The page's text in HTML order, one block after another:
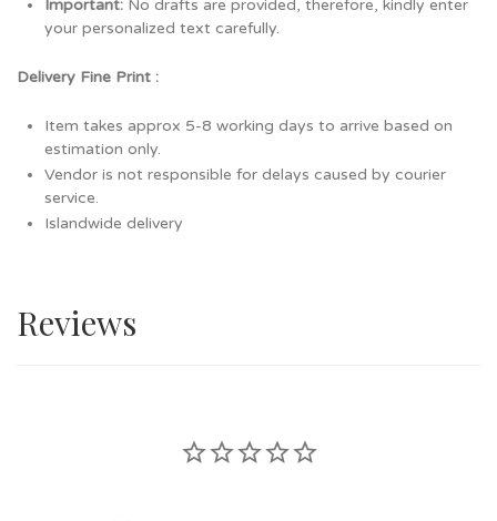
Important: No drafts are provided, therefore, kindly enter
your personalized text carefully.
Delivery Fine Print :
Item takes approx 5-8 working days to arrive based on
estimation only.
Vendor is not responsible for delays caused by courier
service.
Islandwide delivery
Reviews